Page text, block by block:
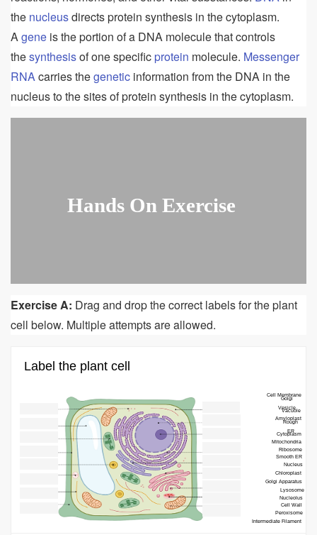
the nucleusdirects protein synthesis in the cytoplasm.
Agene is the portion of a DNA molecule that controls
thesynthesisof one specific protein molecule. Messenger
RNAcarries thegenetic information from the DNA in the
nucleus to the sites of protein synthesis in the cytoplasm.
Hands On Exercise
Exercise A: Drag and drop the correct labels for the plant
cell below. Multiple attempts are allowed.